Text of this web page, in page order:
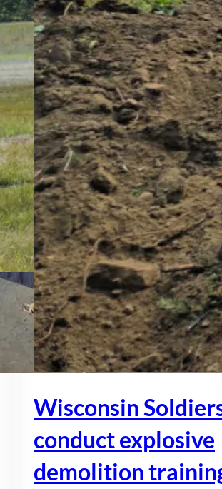
Wisconsin
conduct explosive
demolition